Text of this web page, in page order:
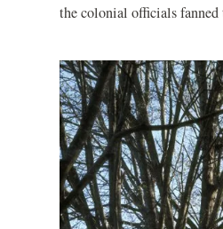
the colonial officials fanned